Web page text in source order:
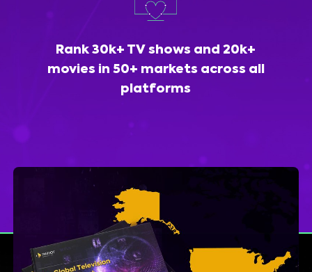
Rank 30k+ TV shows and 20k+
movies in 50+ markets across all
platforms